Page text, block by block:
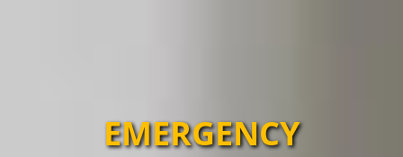
EMERGENCY